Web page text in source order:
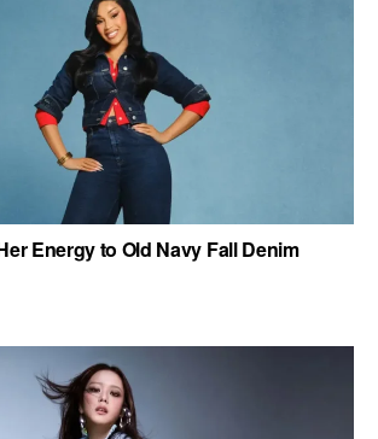
Energy to Old Navy Fall Denim